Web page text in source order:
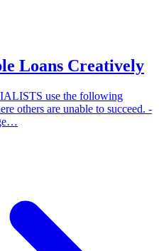
Loans Creatively
use the following
others are unable to succeed. -